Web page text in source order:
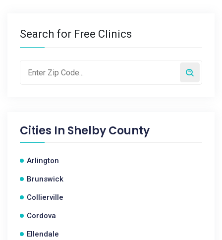
Search for Free Clinics
Cities In Shelby County
Arlington
Brunswick
Collierville
Cordova
Ellendale